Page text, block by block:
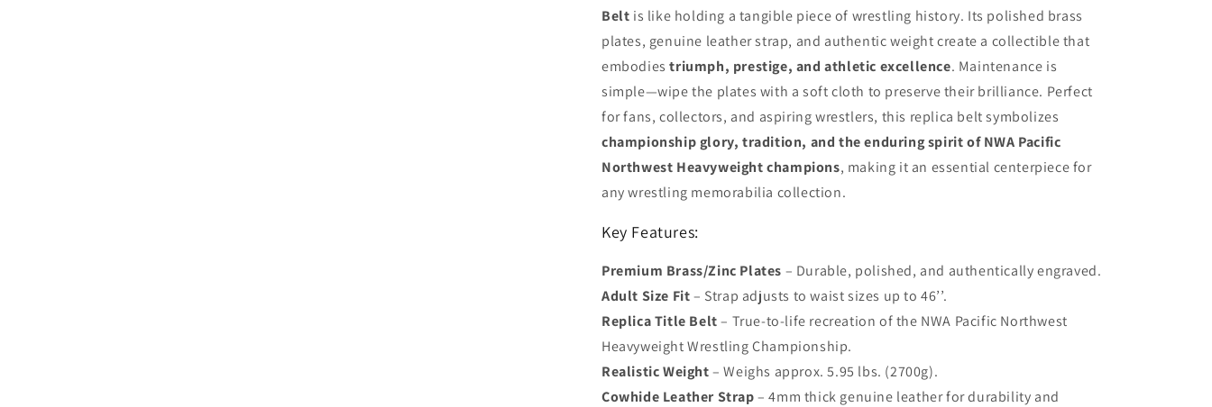
Belt is like holding a tangible piece of wrestling history. Its polished brass
plates, genuine leather strap, and authentic weight create a collectible that
embodiestriumph, prestige, and athletic excellence. Maintenance is
simple—wipe the plates with a soft cloth to preserve their brilliance. Perfect
for fans, collectors, and aspiring wrestlers, this replica belt symbolizes
championship glory, tradition, and the enduring spirit of NWA Pacific
Northwest Heavyweight champions, making it an essential centerpiece for
any wrestling memorabilia collection.
Key Features:
Premium Brass/Zinc Plates – Durable, polished, and authentically engraved.
Adult Size Fit– Strap adjusts to waist sizes up to 46’’.
Replica Title Belt– True-to-life recreation of the NWA Pacific Northwest
Heavyweight Wrestling Championship.
Realistic Weight– Weighs approx. 5.95 lbs. (2700g).
Cowhide Leather Strap– 4mm thick genuine leather for durability and